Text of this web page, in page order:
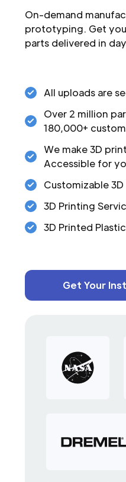
On-demand
prototyping. Get
parts delivered in
All uploads are
Over 2 million
180,000+
We make 3D
Accessible for
Customizable
3D Printing
3D Printed
Get Your